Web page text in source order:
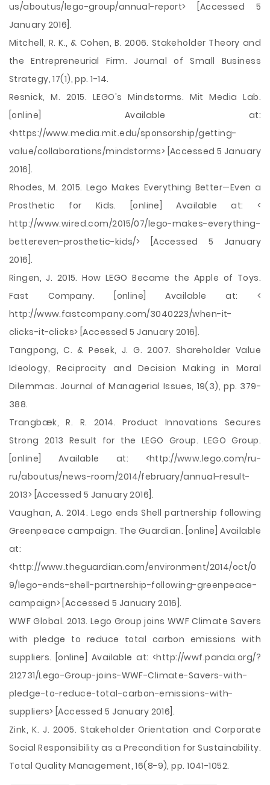
us/aboutus/lego-group/annual-report> [Accessed 5
January 2016].
Mitchell, R. K., & Cohen, B. 2006. Stakeholder Theory and
the Entrepreneurial Firm. Journal of Small Business
Strategy, 17(1), pp. 1-14.
Resnick, M. 2015. LEGO's Mindstorms. Mit Media Lab.
[online] Available at:
<https://www.media.mit.edu/sponsorship/getting-
value/collaborations/mindstorms> [Accessed 5 January
2016].
Rhodes, M. 2015. Lego Makes Everything Better—Even a
Prosthetic for Kids. [online] Available at: <
http://www.wired.com/2015/07/lego-makes-everything-
bettereven-prosthetic-kids/> [Accessed 5 January
2016].
Ringen, J. 2015. How LEGO Became the Apple of Toys.
Fast Company. [online] Available at: <
http://www.fastcompany.com/3040223/when-it-
clicks-it-clicks> [Accessed 5 January 2016].
Tangpong, C. & Pesek, J. G. 2007. Shareholder Value
Ideology, Reciprocity and Decision Making in Moral
Dilemmas. Journal of Managerial Issues, 19(3), pp. 379-
388.
Trangbæk, R. R. 2014. Product Innovations Secures
Strong 2013 Result for the LEGO Group. LEGO Group.
[online] Available at: <http://www.lego.com/ru-
ru/aboutus/news-room/2014/february/annual-result-
2013> [Accessed 5 January 2016].
Vaughan, A. 2014. Lego ends Shell partnership following
Greenpeace campaign. The Guardian. [online] Available
at:
<http://www.theguardian.com/environment/2014/oct/0
9/lego-ends-shell-partnership-following-greenpeace-
campaign> [Accessed 5 January 2016].
WWF Global. 2013. Lego Group joins WWF Climate Savers
with pledge to reduce total carbon emissions with
suppliers. [online] Available at: <http://wwf.panda.org/?
212731/Lego-Group-joins-WWF-Climate-Savers-with-
pledge-to-reduce-total-carbon-emissions-with-
suppliers> [Accessed 5 January 2016].
Zink, K. J. 2005. Stakeholder Orientation and Corporate
Social Responsibility as a Precondition for Sustainability.
Total Quality Management, 16(8-9), pp. 1041-1052.